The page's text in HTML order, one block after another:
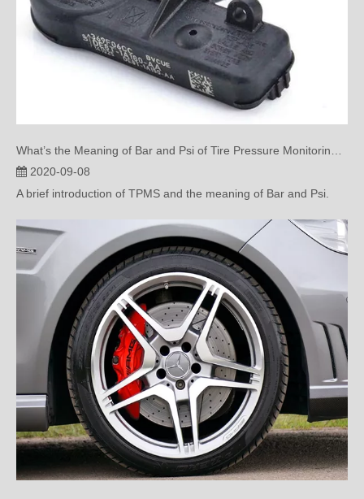
A brief introduction of TPMS and the meaning of Bar and Psi.
Common Questions about Tire Pressure Monitoring( two)